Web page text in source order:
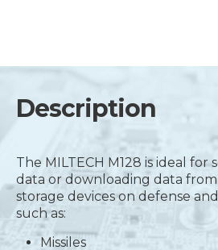
Description
The MILTECH M128 is ideal
data or downloading data
storage devices on defense
such as:
Missiles